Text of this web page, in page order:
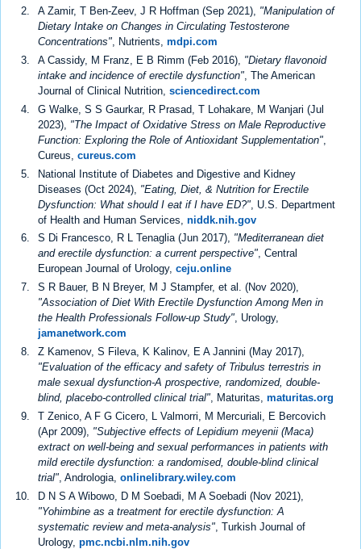
A Zamir, T Ben-Zeev, J R Hoffman (Sep 2021), "Manipulation of
Dietary Intake on Changes in Circulating Testosterone
Concentrations" , Nutrients, mdpi.com
A Cassidy, M Franz, E B Rimm (Feb 2016), "Dietary flavonoid
intake and incidence of erectile dysfunction" , The American
Journal of Clinical Nutrition, sciencedirect.com
G Walke, S S Gaurkar, R Prasad, T Lohakare, M Wanjari (Jul
2023), "The Impact of Oxidative Stress on Male Reproductive
Function: Exploring the Role of Antioxidant Supplementation"
Cureus, cureus.com
National Institute of Diabetes and Digestive and Kidney
Diseases (Oct 2024), "Eating, Diet, & Nutrition for Erectile
Dysfunction: What should I eat if I have ED?" , U.S. Department
of Health and Human Services, niddk.nih.gov
S Di Francesco, R L Tenaglia (Jun 2017), "Mediterranean diet
and erectile dysfunction: a current perspective", Central
European Journal of Urology, ceju.online
S R Bauer, B N Breyer, M J Stampfer, et al. (Nov 2020),
"Association of Diet With Erectile Dysfunction Among Men in
the Health Professionals Follow-up Study", Urology,
jamanetwork.com
Z Kamenov, S Fileva, K Kalinov, E A Jannini (May 2017),
"Evaluation of the efficacy and safety of Tribulus terrestris in
male sexual dysfunction-A prospective, randomized, double-
blind, placebo-controlled clinical trial", Maturitas, maturitas.org
T Zenico, A F G Cicero, L Valmorri, M Mercuriali, E Bercovich
(Apr 2009), "Subjective effects of Lepidium meyenii (Maca)
extract on well-being and sexual performances in patients with
mild erectile dysfunction: a randomised, double-blind clinical
trial", Andrologia, onlinelibrary.wiley.com
D N S A Wibowo, D M Soebadi, M A Soebadi (Nov 2021),
"Yohimbine as a treatment for erectile dysfunction: A
systematic review and meta-analysis" , Turkish Journal of
Urology, pmc.ncbi.nlm.nih.gov